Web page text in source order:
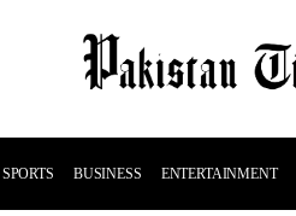
SPORTS BUSINESS ENTERTAINMENT